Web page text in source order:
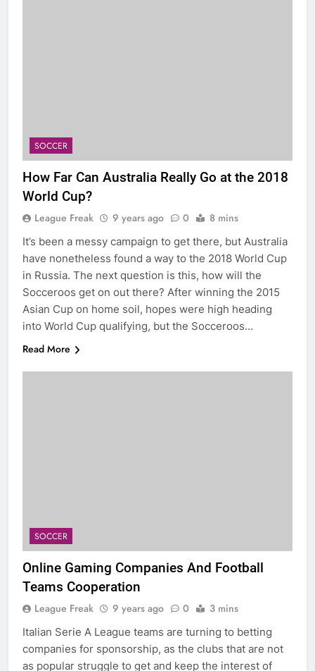
SOCCER
How Far Can Australia Really Go at the 2018
World Cup?
League Freak 9 years ago 0 8 mins
It’s been a messy campaign to get there, but Australia
have nonetheless found a way to the 2018 World Cup
in Russia. The next question is this, how will the
Socceroos get on out there? After winning the 2015
Asian Cup on home soil, hopes were high heading
into World Cup qualifying, but the Socceroos…
Read More
SOCCER
Online Gaming Companies And Football
Teams Cooperation
League Freak 9 years ago 0 3 mins
Italian Serie A League teams are turning to betting
companies for sponsorship, as the clubs that are not
as popular struggle to get and keep the interest of